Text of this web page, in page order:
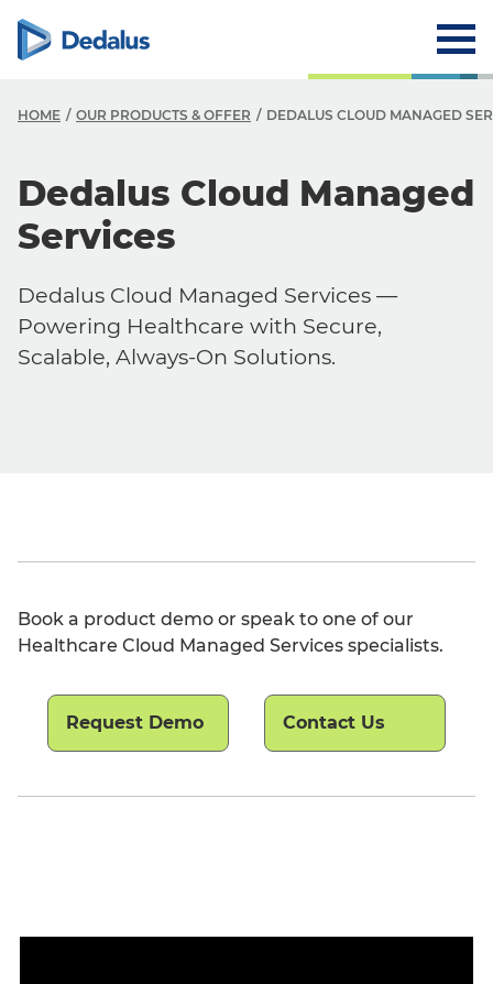
HOME OUR PRODUCTS & OFFER DEDALUS CLOUD MANAGED
Dedalus Cloud Managed
Services
Dedalus Cloud Managed Services —
Powering Healthcare with Secure,
Scalable, Always-On Solutions.
Book a product demo or speak to one of our
Healthcare Cloud Managed Services specialists.
Request Demo Contact Us